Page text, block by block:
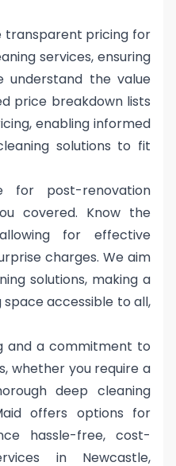
transparent pricing for
services, ensuring
understand the value
price breakdown lists
enabling informed
solutions to fit
for post-renovation
covered. Know the
for effective
charges. We aim
solutions, making a
accessible to all,
and a commitment to
whether you require a
deep cleaning
offers options for
hassle-free, cost-
in Newcastle,